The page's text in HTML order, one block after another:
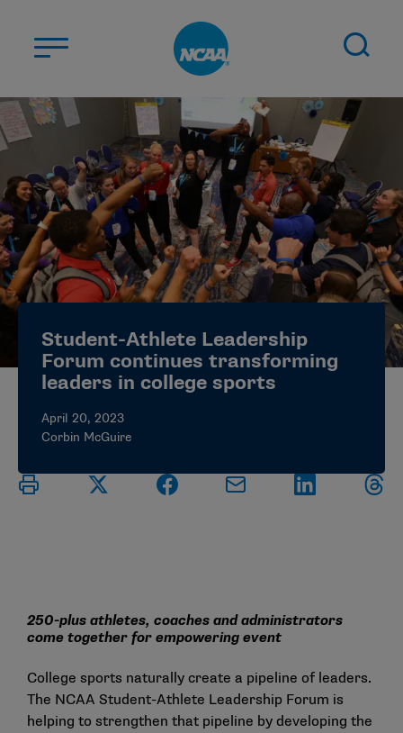
ABOUT US
STUDENT-ATHLETES
DIVISIONS
CHAMPIONSHIPS
NEWS
JOBS MYAPPS
ELIGIBILITY CENTER
Student-Athlete Leadership
Forum continues transforming
leaders in college sports
April 20, 2023
Corbin McGuire
250-plus athletes, coaches and administrators
come together for empowering event
College sports naturally create a pipeline of leaders.
The NCAA Student-Athlete Leadership Forum is
helping to strengthen that pipeline by developing the